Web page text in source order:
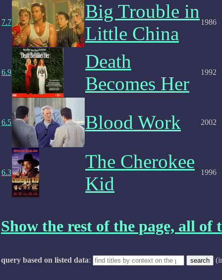
7.7
Big Trouble in
Little China
1986
6.9
Death
Becomes Her
1992
6.5 Blood Work 2002
6.3
The Cherokee
Kid
1996
Show the rest of the page, all of
query based on listed data: